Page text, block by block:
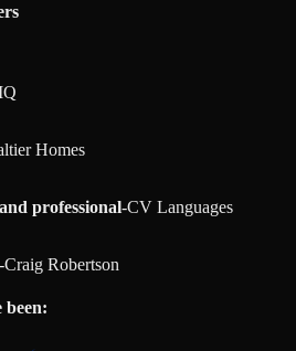
Homes
professional-CV Languages
-Craig Robertson
been: